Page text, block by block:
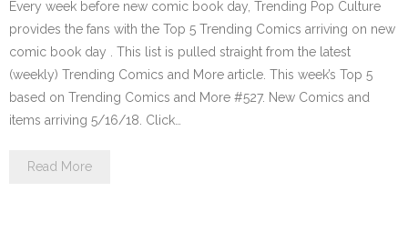
Every week before new comic book day, Trending Pop Culture
provides the fans with the Top 5 Trending Comics arriving on new
comic book day . This list is pulled straight from the latest
(weekly) Trending Comics and More article. This week’s Top 5
based on Trending Comics and More #527. New Comics and
items arriving 5/16/18. Click…
Read More